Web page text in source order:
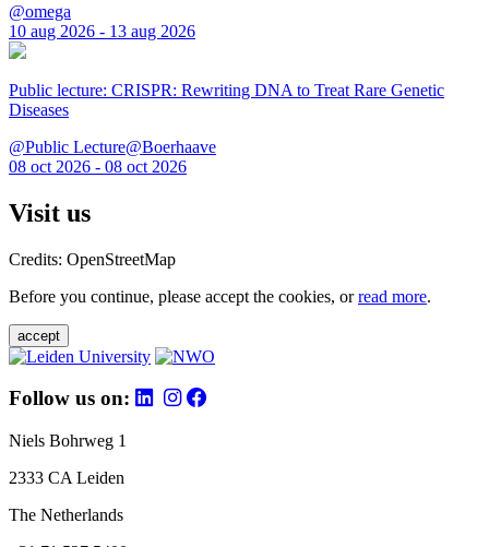
@omega
10 aug 2026 - 13 aug 2026
Public lecture: CRISPR: Rewriting DNA to Treat Rare Genetic
Diseases
@Public Lecture@Boerhaave
08 oct 2026 - 08 oct 2026
Visit us
Credits: OpenStreetMap
Before you continue, please accept the cookies, orread more.
accept
Follow us on:
Niels Bohrweg 1
2333 CA Leiden
The Netherlands